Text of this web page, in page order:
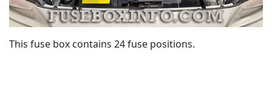
This fuse box contains 24 fuse positions.